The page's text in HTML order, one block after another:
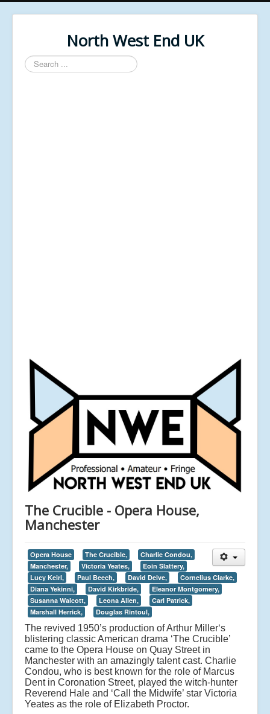
North West End UK
Search
...
The Crucible - Opera House,
Manchester
Opera House The Crucible,
Charlie Condou,
Manchester,
Victoria Yeates,
Eoin Slattery,
Lucy Keirl,
Paul Beech, David Delve,
Cornelius Clarke,
Diana Yekinni,
David Kirkbride,
Eleanor Montgomery,
Susanna Walcott,
Leona Allen,
Carl Patrick,
Marshall Herrick,
Douglas Rintoul,
The revived 1950’s production of Arthur Miller‘s
blistering classic American drama ‘The Crucible’
came to the Opera House on Quay Street in
Manchester with an amazingly talent cast. Charlie
Condou, who is best known for the role of Marcus
Dent in Coronation Street, played the witch-hunter
Reverend Hale and ‘Call the Midwife’ star Victoria
Yeates as the role of Elizabeth Proctor.